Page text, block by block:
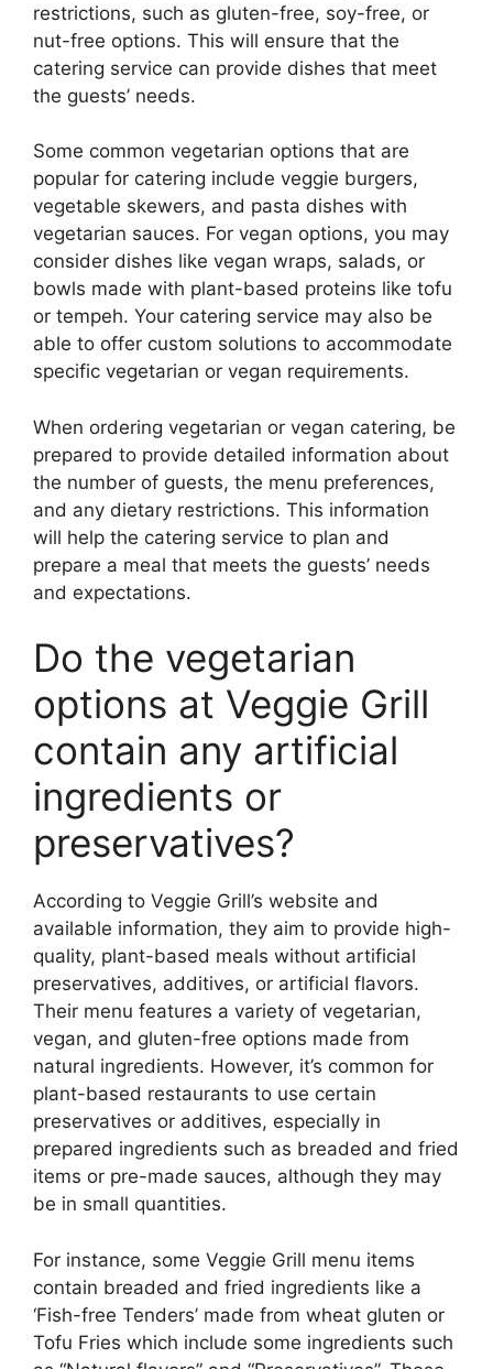
restrictions, such as gluten-free, soy-free, or
nut-free options. This will ensure that the
catering service can provide dishes that meet
the guests’ needs.
Some common vegetarian options that are
popular for catering include veggie burgers,
vegetable skewers, and pasta dishes with
vegetarian sauces. For vegan options, you may
consider dishes like vegan wraps, salads, or
bowls made with plant-based proteins like tofu
or tempeh. Your catering service may also be
able to offer custom solutions to accommodate
specific vegetarian or vegan requirements.
When ordering vegetarian or vegan catering, be
prepared to provide detailed information about
the number of guests, the menu preferences,
and any dietary restrictions. This information
will help the catering service to plan and
prepare a meal that meets the guests’ needs
and expectations.
Do the vegetarian
options at Veggie Grill
contain any artificial
ingredients or
preservatives?
According to Veggie Grill’s website and
available information, they aim to provide high-
quality, plant-based meals without artificial
preservatives, additives, or artificial flavors.
Their menu features a variety of vegetarian,
vegan, and gluten-free options made from
natural ingredients. However, it’s common for
plant-based restaurants to use certain
preservatives or additives, especially in
prepared ingredients such as breaded and fried
items or pre-made sauces, although they may
be in small quantities.
For instance, some Veggie Grill menu items
contain breaded and fried ingredients like a
‘Fish-free Tenders’ made from wheat gluten or
Tofu Fries which include some ingredients such